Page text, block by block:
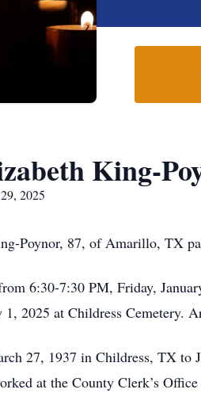
King-
2025
Poynor, 87, of Amarillo, TX
6:30-7:30 PM, Friday,
1, 2025 at Childress Cemetery.
27, 1937 in Childress, TX to
at the County Clerk’s